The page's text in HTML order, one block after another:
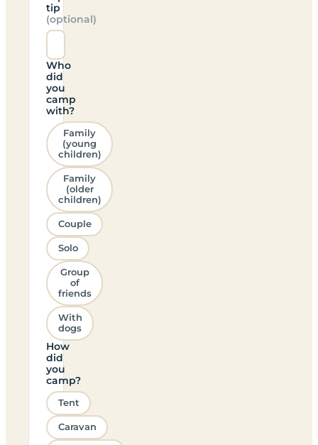
tip
(optional)
Who
did
you
camp
with?
Family
(young
children)
Family
(older
children)
Couple
Solo
Group
of
friends
With
dogs
How
did
you
camp?
Tent
Caravan